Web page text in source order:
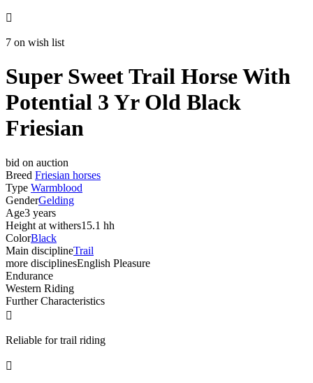

7 on wish list
Super Sweet Trail Horse With
Potential 3 Yr Old Black
Friesian
bid on auction
Breed Friesian horses
Type Warmblood
GenderGelding
Age3 years
Height at withers15.1 hh
ColorBlack
Main disciplineTrail
more disciplinesEnglish Pleasure
Endurance
Western Riding
Further Characteristics

Reliable for trail riding
